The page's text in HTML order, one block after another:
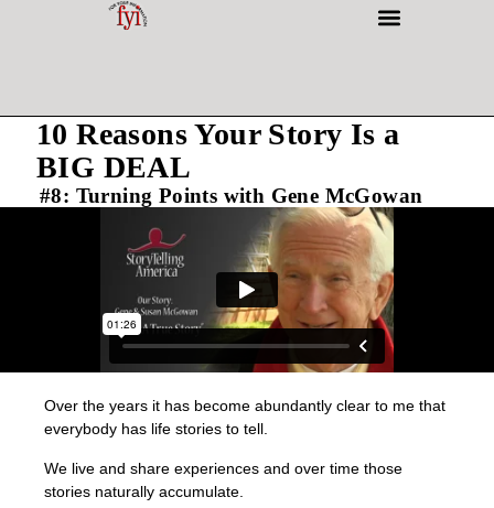
10 Reasons Your Story Is a
BIG DEAL
#8: Turning Points with Gene McGowan
Over the years it has become abundantly clear to me that
everybody has life stories to tell.
We live and share experiences and over time those
stories naturally accumulate.